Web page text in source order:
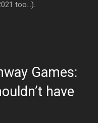
too…).
Games:
have